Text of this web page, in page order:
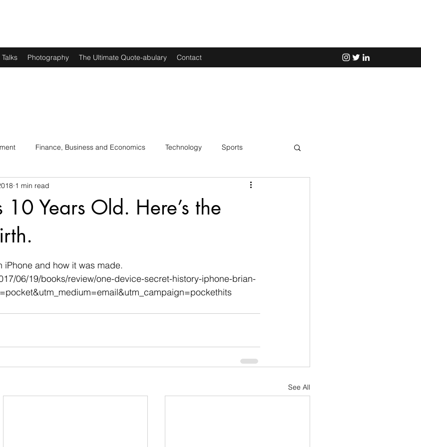
Talks Photography The Ultimate Quote-abulary Contact
Finance, Business and Economics Technology Sports
Lit and Music
10 Years Old. Here’s the
1 min read
iPhone and how it was made.
06/19/books/review/one-device-secret-history-iphone-brian-
See All